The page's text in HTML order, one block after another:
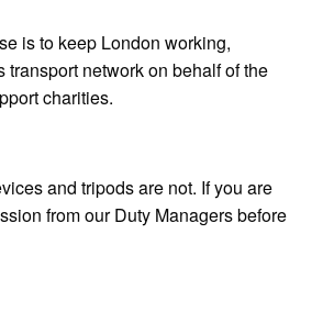
is to keep London working,
transport network on behalf of the
charities.
and tripods are not. If you are
from our Duty Managers before